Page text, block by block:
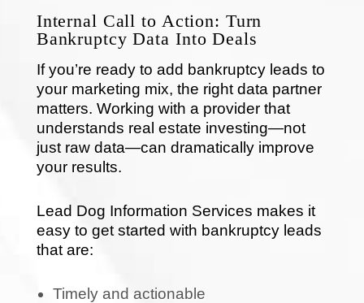
Internal Call to Action: Turn
Bankruptcy Data Into Deals
If you’re ready to add bankruptcy leads to
your marketing mix, the right data partner
matters. Working with a provider that
understands real estate investing—not
just raw data—can dramatically improve
your results.
Lead Dog Information Services makes it
easy to get started with bankruptcy leads
that are:
Timely and actionable